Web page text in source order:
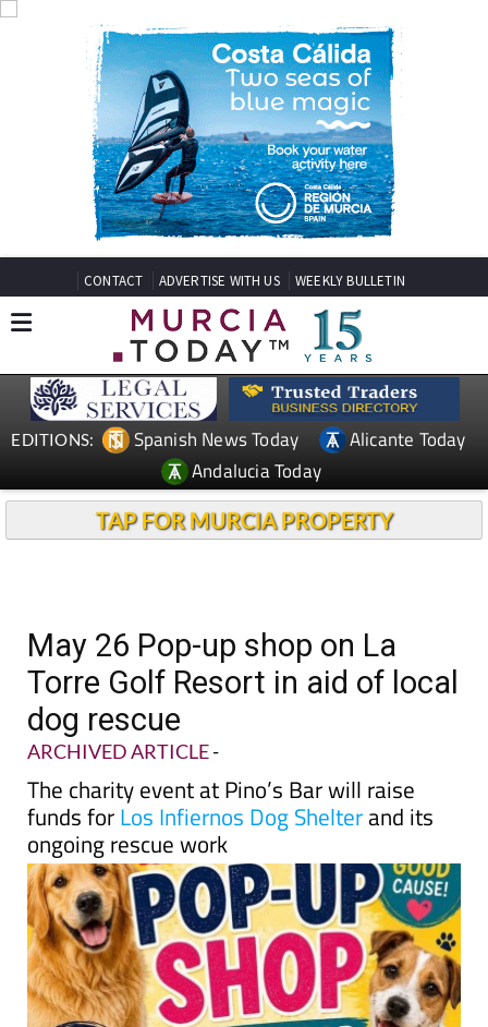
CONTACT ADVERTISE WITH US WEEKLY BULLETIN
EDITIONS: Spanish News Today
Alicante Today
Andalucia Today
TAP FOR MURCIA PROPERTY
May 26 Pop-up shop on La
Torre Golf Resort in aid of local
dog rescue
ARCHIVED ARTICLE-
The charity event at Pino’s Bar will raise
funds forLos Infiernos Dog Shelterand its
ongoing rescue work